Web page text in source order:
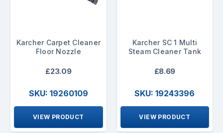
Karcher Carpet Cleaner
Floor Nozzle
£23.09
SKU: 19260109
VIEW PRODUCT
Karcher SC 1 Multi
Steam Cleaner Tank
£8.69
SKU: 19243396
VIEW PRODUCT